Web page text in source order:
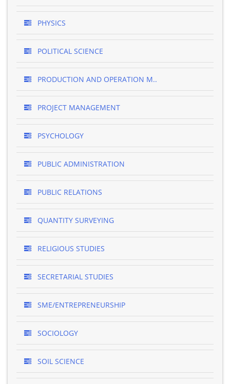
PHYSICS
POLITICAL SCIENCE
PRODUCTION AND OPERATION M..
PROJECT MANAGEMENT
PSYCHOLOGY
PUBLIC ADMINISTRATION
PUBLIC RELATIONS
QUANTITY SURVEYING
RELIGIOUS STUDIES
SECRETARIAL STUDIES
SME/ENTREPRENEURSHIP
SOCIOLOGY
SOIL SCIENCE